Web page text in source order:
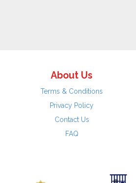
About Us
Terms & Conditions
Privacy Policy
Contact Us
FAQ